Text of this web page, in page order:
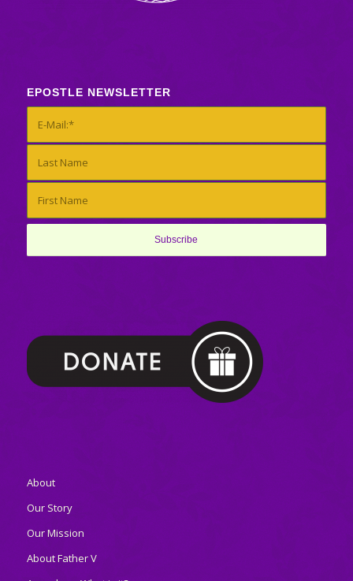
EPOSTLE NEWSLETTER
About
Our Story
Our Mission
About Father V